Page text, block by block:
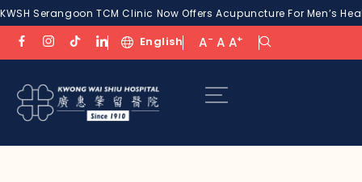
KWSH Serangoon TCM Clinic Now Offers Acupuncture For Men’s
English A- A A+